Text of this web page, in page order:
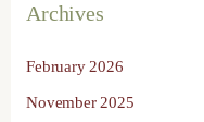
Archives
February 2026
November 2025